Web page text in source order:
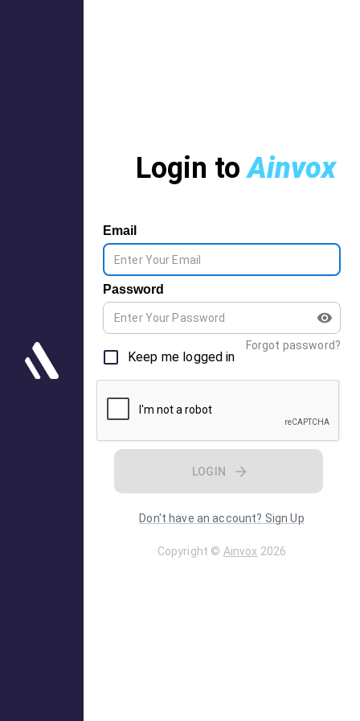
Login toAinvox
Email
Password
Forgot password?
Keep me logged in
LOGIN
Don't have an account? Sign Up
Copyright © Ainvox 2026